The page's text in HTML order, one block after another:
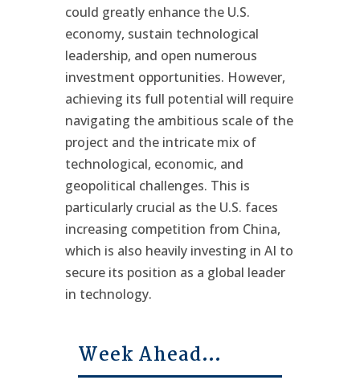
could greatly enhance the U.S.
economy, sustain technological
leadership, and open numerous
investment opportunities. However,
achieving its full potential will require
navigating the ambitious scale of the
project and the intricate mix of
technological, economic, and
geopolitical challenges. This is
particularly crucial as the U.S. faces
increasing competition from China,
which is also heavily investing in AI to
secure its position as a global leader
in technology.
Week Ahead…